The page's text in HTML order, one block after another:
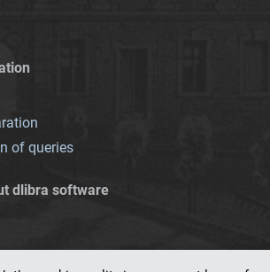
of queries
dlibra software